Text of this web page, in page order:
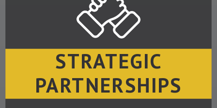
STRATEGIC
PARTNERSHIPS